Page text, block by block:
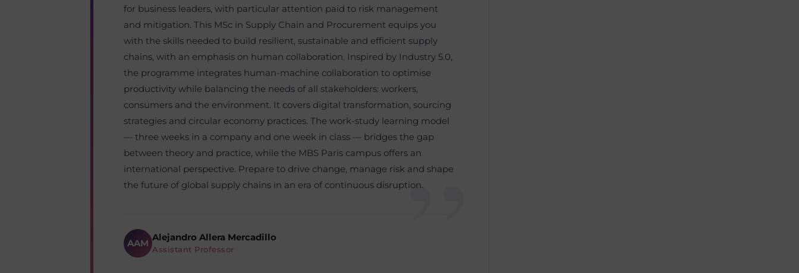
for business leaders, with particular attention paid to risk management
and mitigation. This MSc in Supply Chain and Procurement equips you
with the skills needed to build resilient, sustainable and efficient supply
chains, with an emphasis on human collaboration. Inspired by Industry 5.0,
the programme integrates human-machine collaboration to optimise
productivity while balancing the needs of all stakeholders: workers,
consumers and the environment. It covers digital transformation, sourcing
strategies and circular economy practices. The work-study learning model
— three weeks in a company and one week in class — bridges the gap
between theory and practice, while the MBS Paris campus offers an
international perspective. Prepare to drive change, manage risk and shape
the future of global supply chains in an era of continuous disruption.
AAM Alejandro Allera Mercadillo
Assistant Professor